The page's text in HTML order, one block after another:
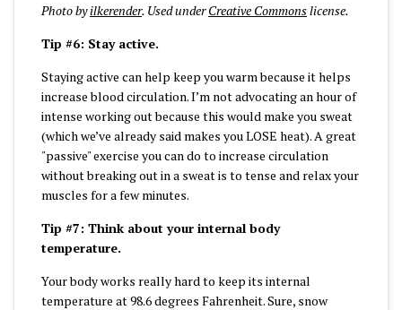
Photo byilkerender. Used underCreative Commonslicense.
Tip #6: Stay active.
Staying active can help keep you warm because it helps
increase blood circulation. I’m not advocating an hour of
intense working out because this would make you sweat
(which we’ve already said makes you LOSE heat). A great
"passive" exercise you can do to increase circulation
without breaking out in a sweat is to tense and relax your
muscles for a few minutes.
Tip #7: Think about your internal body
temperature.
Your body works really hard to keep its internal
temperature at 98.6 degrees Fahrenheit. Sure, snow